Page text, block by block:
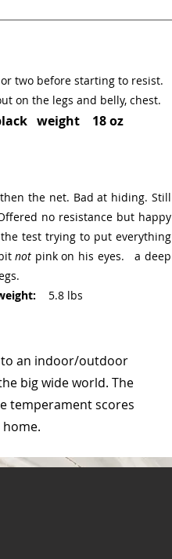
two before starting to resist.
on the legs and belly, chest.
weight 18 oz
the net. Bad at hiding. Still
no resistance but happy
test trying to put everything
not pink on his eyes. a deep
5.8 lbs
to an indoor/outdoor
big wide world. The
temperament scores